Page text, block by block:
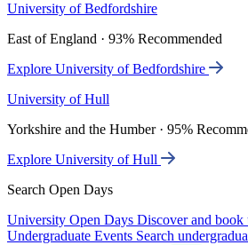
University of Bedfordshire
East of England · 93% Recommended
Explore University of Bedfordshire
University of Hull
Yorkshire and the Humber · 95%
Explore University of Hull
Search Open Days
University Open Days Discover and book
Undergraduate Events Search